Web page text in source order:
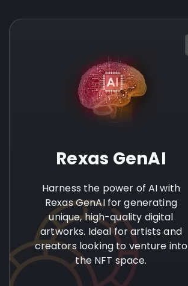
Rexas GenAI
Harness the power of AI with
Rexas GenAI for generating
unique, high-quality digital
artworks. Ideal for artists and
creators looking to venture into
the NFT space.